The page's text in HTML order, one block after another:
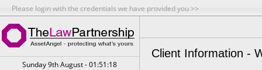
Please login with the credentials we have provided you >>
Sunday 9th August - 01:51:18
Client Information -